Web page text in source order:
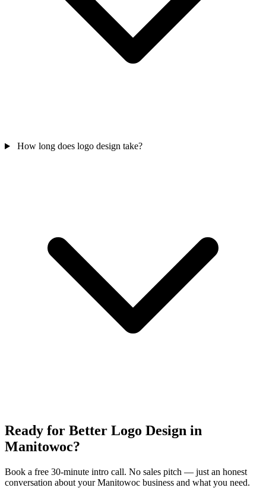
How long does logo design take?
Ready for Better Logo Design in
Manitowoc?
Book a free 30-minute intro call. No sales pitch — just an honest
conversation about your Manitowoc business and what you need.